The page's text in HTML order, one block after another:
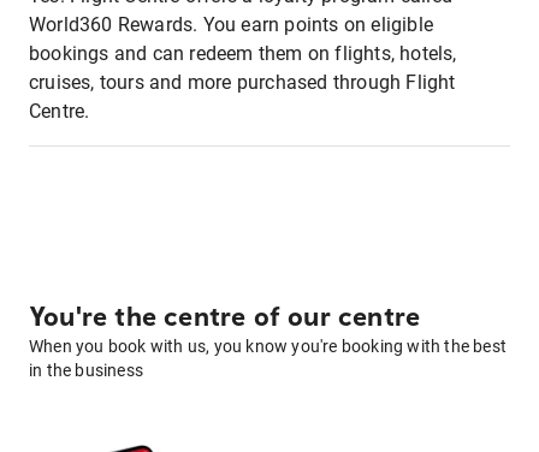
World360 Rewards. You earn points on eligible
bookings and can redeem them on flights, hotels,
cruises, tours and more purchased through Flight
Centre.
You're the centre of our centre
When you book with us, you know you're booking with the best
in the business